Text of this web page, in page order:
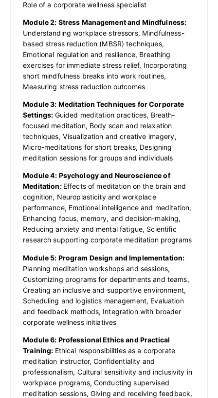
Role of a corporate wellness specialist
Module 2: Stress Management and Mindfulness:
Understanding workplace stressors, Mindfulness-
based stress reduction (MBSR) techniques,
Emotional regulation and resilience, Breathing
exercises for immediate stress relief, Incorporating
short mindfulness breaks into work routines,
Measuring stress reduction outcomes
Module 3: Meditation Techniques for Corporate
Settings: Guided meditation practices, Breath-
focused meditation, Body scan and relaxation
techniques, Visualization and creative imagery,
Micro-meditations for short breaks, Designing
meditation sessions for groups and individuals
Module 4: Psychology and Neuroscience of
Meditation: Effects of meditation on the brain and
cognition, Neuroplasticity and workplace
performance, Emotional intelligence and meditation,
Enhancing focus, memory, and decision-making,
Reducing anxiety and mental fatigue, Scientific
research supporting corporate meditation programs
Module 5: Program Design and Implementation:
Planning meditation workshops and sessions,
Customizing programs for departments and teams,
Creating an inclusive and supportive environment,
Scheduling and logistics management, Evaluation
and feedback methods, Integration with broader
corporate wellness initiatives
Module 6: Professional Ethics and Practical
Training: Ethical responsibilities as a corporate
meditation instructor, Confidentiality and
professionalism, Cultural sensitivity and inclusivity in
workplace programs, Conducting supervised
meditation sessions, Giving and receiving feedback,